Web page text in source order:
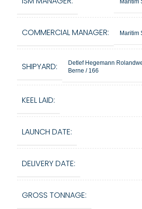
COMMERCIAL MANAGER: Maritim
SHIPYARD:
Detlef Hegemann
Berne / 166
KEEL LAID:
LAUNCH DATE:
DELIVERY DATE:
GROSS TONNAGE: